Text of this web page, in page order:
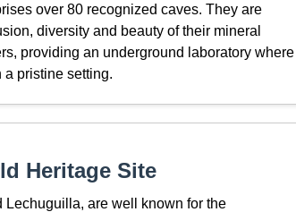
over 80 recognized caves. They are
diversity and beauty of their mineral
providing an underground laboratory where
pristine setting.
Heritage Site
are well known for the